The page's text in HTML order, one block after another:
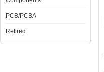
PCB/PCBA
Retired